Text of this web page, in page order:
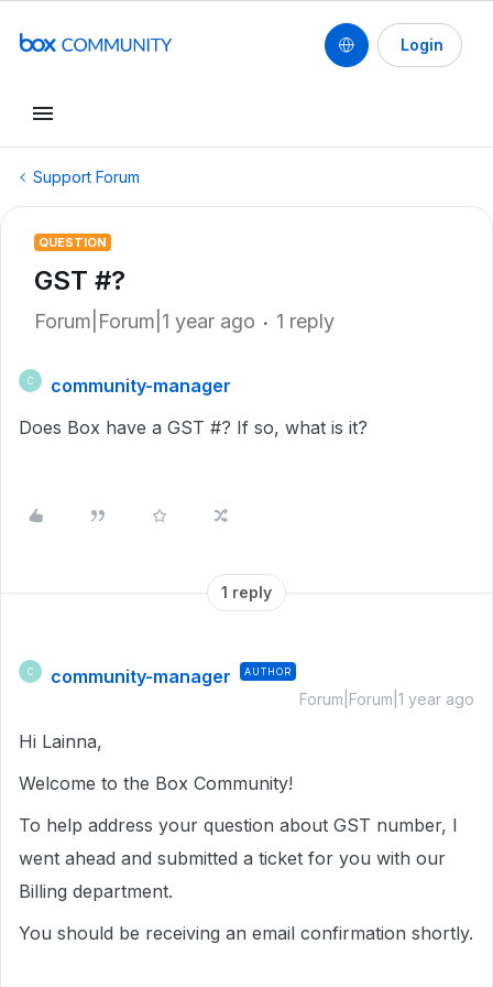
Login
Support Forum
QUESTION
GST #?
Forum|Forum|1 year ago 1 reply
C
community-manager
Does Box have a GST #? If so, what is it?
1 reply
C community-manager AUTHOR
Forum|Forum|1 year ago
Hi Lainna,
Welcome to the Box Community!
To help address your question about GST number, I
went ahead and submitted a ticket for you with our
Billing department.
You should be receiving an email confirmation shortly.